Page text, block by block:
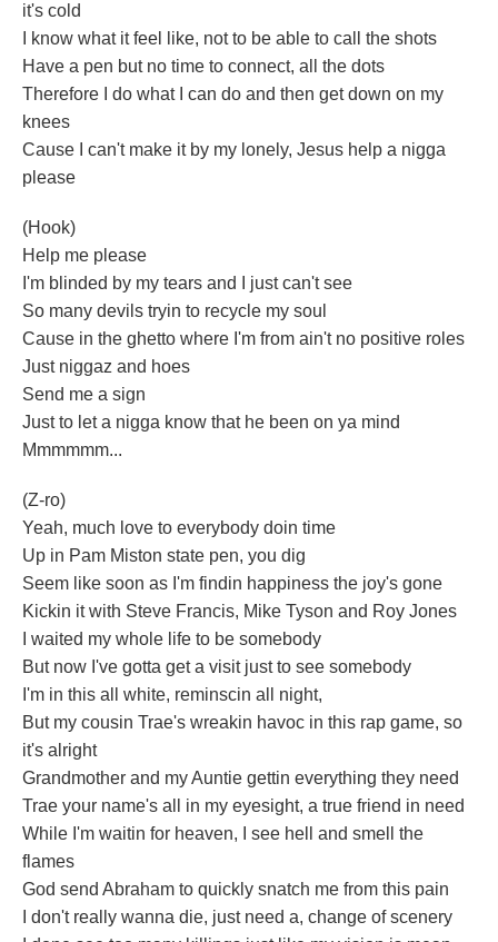
it's cold
I know what it feel like, not to be able to call the shots
Have a pen but no time to connect, all the dots
Therefore I do what I can do and then get down on my
knees
Cause I can't make it by my lonely, Jesus help a nigga
please
(Hook)
Help me please
I'm blinded by my tears and I just can't see
So many devils tryin to recycle my soul
Cause in the ghetto where I'm from ain't no positive roles
Just niggaz and hoes
Send me a sign
Just to let a nigga know that he been on ya mind
Mmmmmm...
(Z-ro)
Yeah, much love to everybody doin time
Up in Pam Miston state pen, you dig
Seem like soon as I'm findin happiness the joy's gone
Kickin it with Steve Francis, Mike Tyson and Roy Jones
I waited my whole life to be somebody
But now I've gotta get a visit just to see somebody
I'm in this all white, reminscin all night,
But my cousin Trae's wreakin havoc in this rap game, so
it's alright
Grandmother and my Auntie gettin everything they need
Trae your name's all in my eyesight, a true friend in need
While I'm waitin for heaven, I see hell and smell the
flames
God send Abraham to quickly snatch me from this pain
I don't really wanna die, just need a, change of scenery